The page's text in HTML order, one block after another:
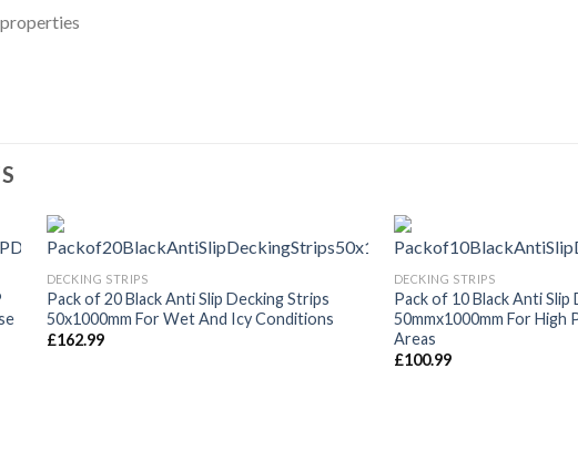
DECKING STRIPS
Pack of 20 Black Anti Slip Decking Strips
50x1000mm For Wet And Icy Conditions
£162.99
DECKING STRIPS
Pack of 10 Black Anti Slip
50mmx1000mm For High
Areas
£100.99